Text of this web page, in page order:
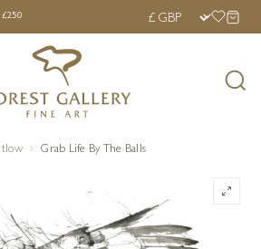
UK DELIVERY OVER £250 ›
£250
Grab Life By The Balls